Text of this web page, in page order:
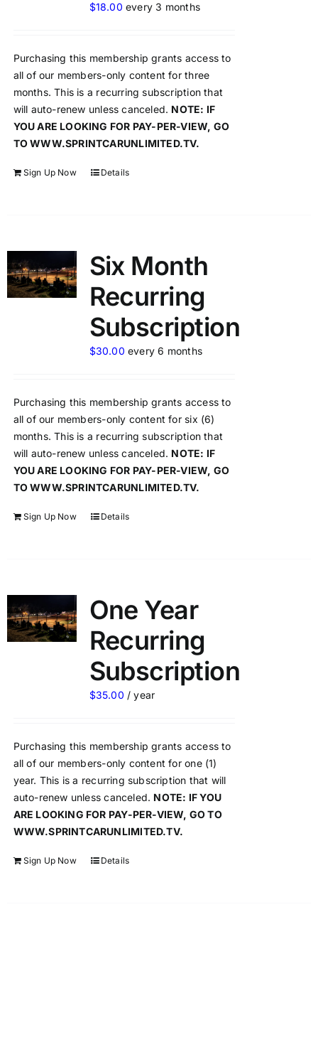
$18.00 every 3 months
Purchasing this membership grants access to
all of our members-only content for three
months. This is a recurring subscription that
will auto-renew unless canceled. NOTE: IF
YOU ARE LOOKING FOR PAY-PER-VIEW, GO
TO WWW.SPRINTCARUNLIMITED.TV.
Sign Up Now Details
Six Month
Recurring
Subscription
$30.00 every 6 months
Purchasing this membership grants access to
all of our members-only content for six (6)
months. This is a recurring subscription that
will auto-renew unless canceled. NOTE: IF
YOU ARE LOOKING FOR PAY-PER-VIEW, GO
TO WWW.SPRINTCARUNLIMITED.TV.
Sign Up Now Details
One Year
Recurring
Subscription
$35.00 / year
Purchasing this membership grants access to
all of our members-only content for one (1)
year. This is a recurring subscription that will
auto-renew unless canceled. NOTE: IF YOU
ARE LOOKING FOR PAY-PER-VIEW, GO TO
WWW.SPRINTCARUNLIMITED.TV.
Sign Up Now Details